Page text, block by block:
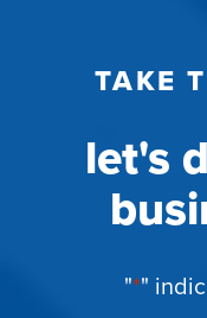
TAKE
let's
"*"